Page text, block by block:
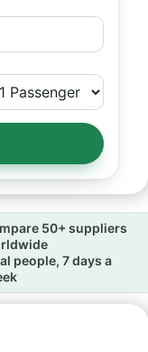
50+ suppliers
people, 7 days a